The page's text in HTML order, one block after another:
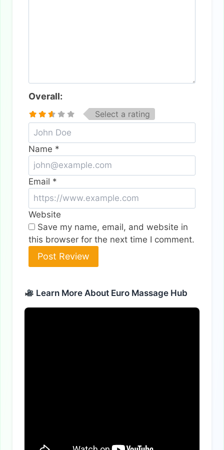
Overall:
Select a rating
Name *
Email *
Website
Save my name, email, and website in
this browser for the next time I comment.
Learn More About Euro Massage Hub